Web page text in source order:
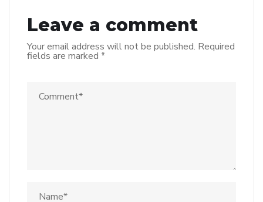
Leave a comment
Your email address will not be published. Required
fields are marked *